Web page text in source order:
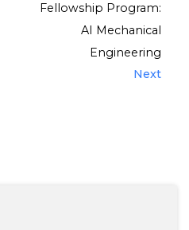
Fellowship Program:
AI Mechanical
Engineering
Next